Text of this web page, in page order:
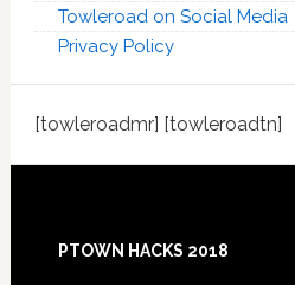
Towleroad on Social Media
Privacy Policy
[towleroadmr] [towleroadtn]
Footer
PTOWN HACKS 2018